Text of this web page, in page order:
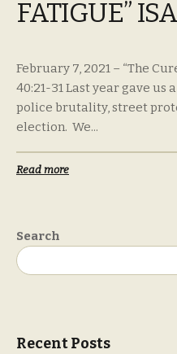
FATIGUE”
February 7, 2021 – “The
40:21-31 Last year gave us
police brutality, street
election. We...
Read more
Search
Recent Posts